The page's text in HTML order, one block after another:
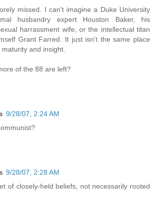
missed. I can't imagine a Duke University
husbandry expert Houston Baker, his
harrassment wife, or the intellectual titan
Grant Farred. It just isn't the same place
and insight.
of the 88 are left?
9/28/07, 2:24 AM
9/28/07, 2:28 AM
of closely-held beliefs, not necessarily rooted